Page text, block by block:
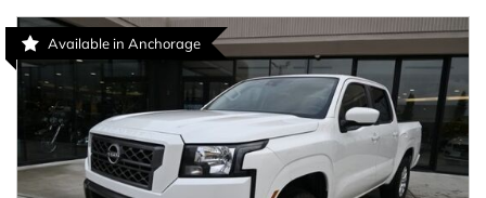
Available in Anchorage